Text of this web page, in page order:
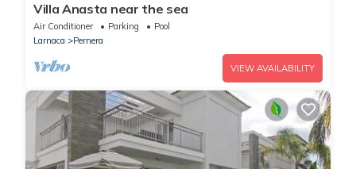
Villa Anasta near the sea
Air Conditioner Parking
Pool
Larnaca
Pernera
VIEW AVAILABILITY